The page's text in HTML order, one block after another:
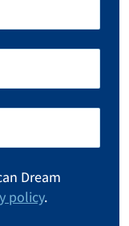
Dream
policy.